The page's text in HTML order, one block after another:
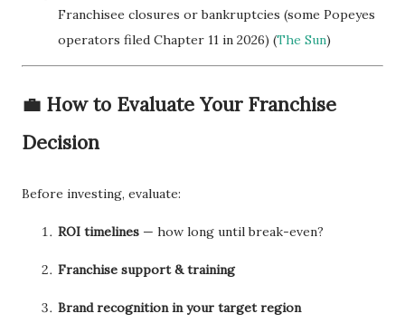
Franchisee closures or bankruptcies (some Popeyes
operators filed Chapter 11 in 2026) (The Sun)
💼 How to Evaluate Your Franchise
Decision
Before investing, evaluate:
ROI timelines — how long until break-even?
Franchise support & training
Brand recognition in your target region